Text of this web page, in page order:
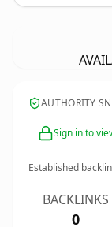
AUTHORITY
Sign in to
Established
BACKLINKS
0